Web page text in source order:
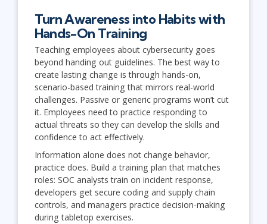
Turn Awareness into Habits with
Hands-On Training
Teaching employees about cybersecurity goes
beyond handing out guidelines. The best way to
create lasting change is through hands-on,
scenario-based training that mirrors real-world
challenges. Passive or generic programs won’t cut
it. Employees need to practice responding to
actual threats so they can develop the skills and
confidence to act effectively.
Information alone does not change behavior,
practice does. Build a training plan that matches
roles: SOC analysts train on incident response,
developers get secure coding and supply chain
controls, and managers practice decision-making
during tabletop exercises.